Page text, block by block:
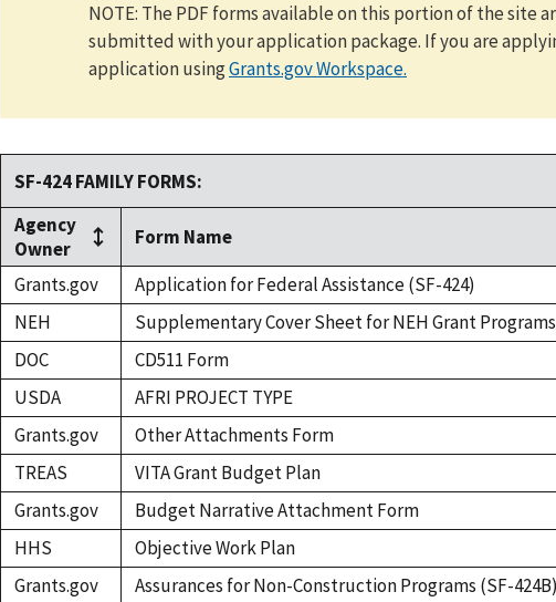
NOTE: The PDF forms available on this portion of the site
submitted with your application package. If you are
application usingGrants.gov Workspace.
SF-424 FAMILY FORMS:
Agency
Owner
Form Name
Grants.gov
Application for Federal Assistance (SF-424)
NEH
Supplementary Cover Sheet for NEH Grant Programs
DOC
CD511 Form
USDA
AFRI PROJECT TYPE
Grants.gov
Other Attachments Form
TREAS
VITA Grant Budget Plan
Grants.gov
Budget Narrative Attachment Form
HHS
Objective Work Plan
Grants.gov
Assurances for Non-Construction Programs (SF-424B)